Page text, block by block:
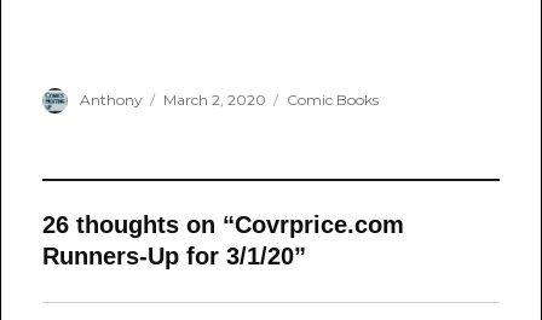
Author
Anthony
Posted
March 2, 2020 Categories
Comic Books
26 thoughts on “Covrprice.com
Runners-Up for 3/1/20”